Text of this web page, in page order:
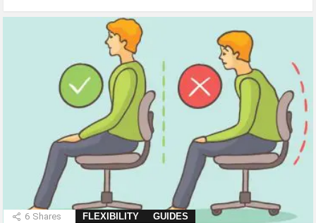
6 Shares FLEXIBILITY GUIDES